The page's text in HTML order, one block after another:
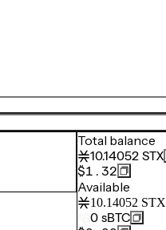
Total balance
10.14052 STX
$1.32
Available
10.14052 STX
0 sBTC